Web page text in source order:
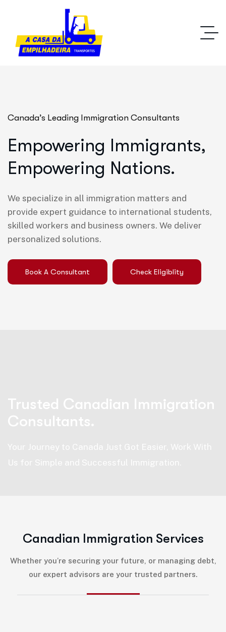
Canada’s Leading Immigration Consultants
Empowering Immigrants,
Empowering Nations.
We specialize in all immigration matters and
provide expert guidance to international students,
skilled workers and business owners. We deliver
personalized solutions.
Book A Consultant Check Eligiblity
Trusted Canadian Immigration
Consultants.
Your Journey to Canada Just Got Easier, Work With
Us for Simple and Successful Immigration.
Canadian Immigration Services
Whether you’re securing your future, or managing debt,
our expert advisors are your trusted partners.